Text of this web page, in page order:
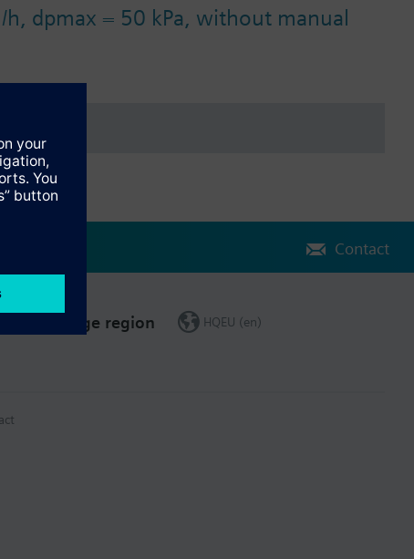
dpmax = 50 kPa, without manual
Contact
Change region HQEU (en)